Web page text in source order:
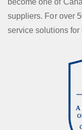
suppliers. For over
service solutions for